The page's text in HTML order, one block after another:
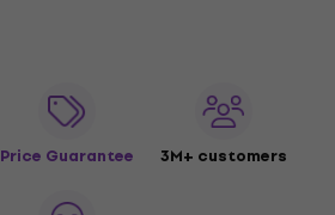
Price Guarantee 3M+ customers